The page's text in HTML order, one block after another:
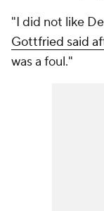
"I did not like
Gottfried said
was a foul."